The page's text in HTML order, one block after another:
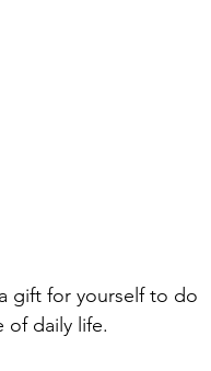
gift for yourself to do
of daily life.